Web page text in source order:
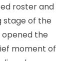
roster and
stage of the
opened the
moment of